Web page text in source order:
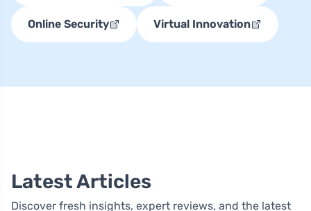
Online Security Virtual Innovation
Latest Articles
Discover fresh insights, expert reviews, and the latest